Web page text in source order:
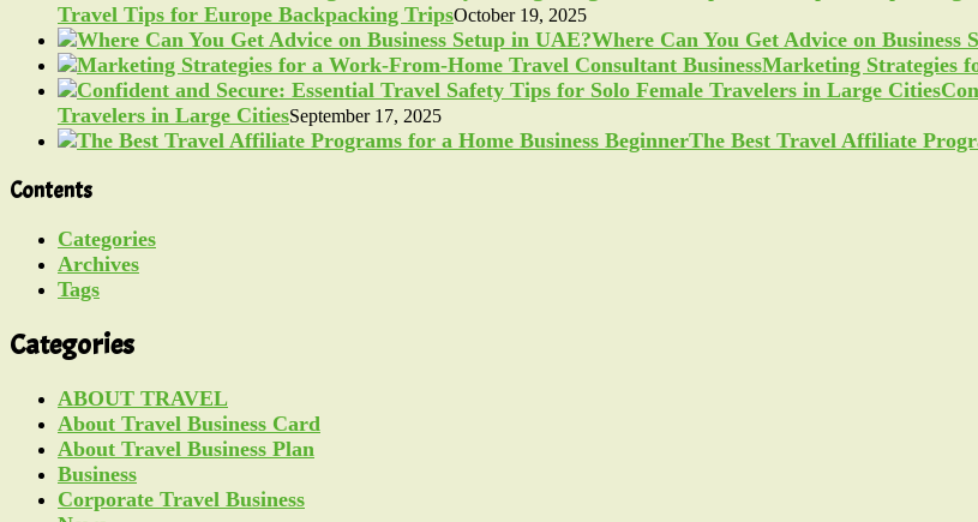
Travel Tips for Europe Backpacking TripsOctober 19, 2025
Where Can You Get Advice on Business
Marketing Strategies
Travelers in Large CitiesSeptember 17, 2025
The Best Travel Affiliate
Contents
Categories
Archives
Tags
Categories
ABOUT TRAVEL
About Travel Business Card
About Travel Business Plan
Business
Corporate Travel Business